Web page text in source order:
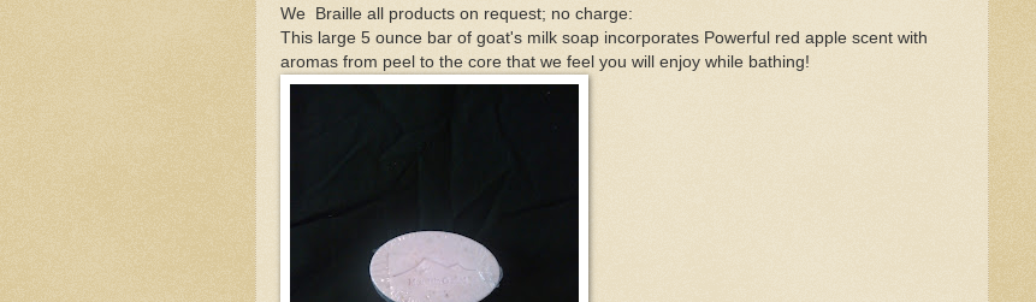
We Braille all products on request; no charge:
This large 5 ounce bar of goat's milk soap incorporates Powerful red apple scent with
aromas from peel to the core that we feel you will enjoy while bathing!